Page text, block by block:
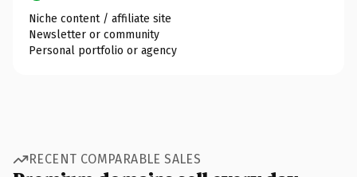
Niche content / affiliate site
Newsletter or community
Personal portfolio or agency
RECENT COMPARABLE SALES